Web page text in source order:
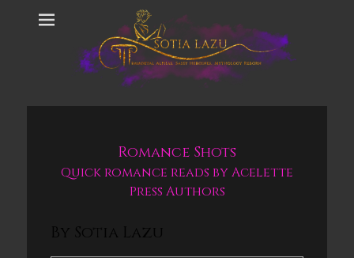
Romance Shots
Quick romance reads by Acelette
Press Authors
By Sotia Lazu